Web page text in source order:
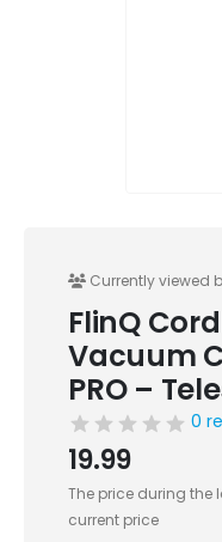
Currently viewed
FlinQ
Vacuum
PRO –
0
19.99
The price during the
current price